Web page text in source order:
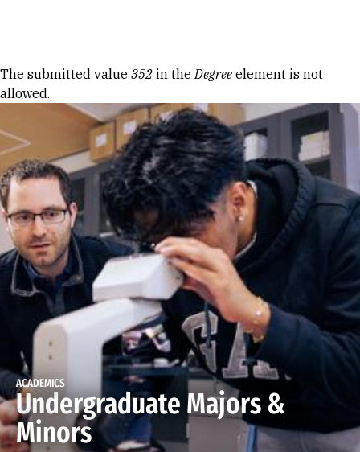
Error message
The submitted value 352 in theDegree element is not
allowed.
ACADEMICS
Undergraduate Majors &
Minors